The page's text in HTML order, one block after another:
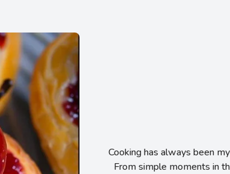
Cooking has always been
From simple moments in